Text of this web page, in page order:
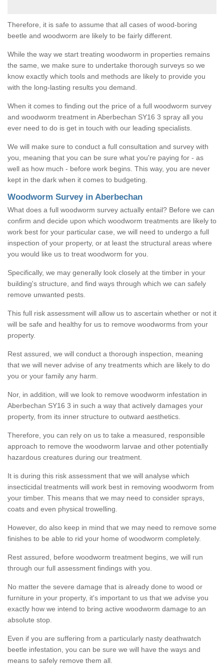
Therefore, it is safe to assume that all cases of wood-boring
beetle and woodworm are likely to be fairly different.
While the way we start treating woodworm in properties remains
the same, we make sure to undertake thorough surveys so we
know exactly which tools and methods are likely to provide you
with the long-lasting results you demand.
When it comes to finding out the price of a full woodworm survey
and woodworm treatment in Aberbechan SY16 3 spray all you
ever need to do is get in touch with our leading specialists.
We will make sure to conduct a full consultation and survey with
you, meaning that you can be sure what you're paying for - as
well as how much - before work begins. This way, you are never
kept in the dark when it comes to budgeting.
Woodworm Survey in Aberbechan
What does a full woodworm survey actually entail? Before we can
confirm and decide upon which woodworm treatments are likely to
work best for your particular case, we will need to undergo a full
inspection of your property, or at least the structural areas where
you would like us to treat woodworm for you.
Specifically, we may generally look closely at the timber in your
building's structure, and find ways through which we can safely
remove unwanted pests.
This full risk assessment will allow us to ascertain whether or not it
will be safe and healthy for us to remove woodworms from your
property.
Rest assured, we will conduct a thorough inspection, meaning
that we will never advise of any treatments which are likely to do
you or your family any harm.
Nor, in addition, will we look to remove woodworm infestation in
Aberbechan SY16 3 in such a way that actively damages your
property, from its inner structure to outward aesthetics.
Therefore, you can rely on us to take a measured, responsible
approach to remove the woodworm larvae and other potentially
hazardous creatures during our treatment.
It is during this risk assessment that we will analyse which
insecticidal treatments will work best in removing woodworm from
your timber. This means that we may need to consider sprays,
coats and even physical trowelling.
However, do also keep in mind that we may need to remove some
finishes to be able to rid your home of woodworm completely.
Rest assured, before woodworm treatment begins, we will run
through our full assessment findings with you.
No matter the severe damage that is already done to wood or
furniture in your property, it's important to us that we advise you
exactly how we intend to bring active woodworm damage to an
absolute stop.
Even if you are suffering from a particularly nasty deathwatch
beetle infestation, you can be sure we will have the ways and
means to safely remove them all.